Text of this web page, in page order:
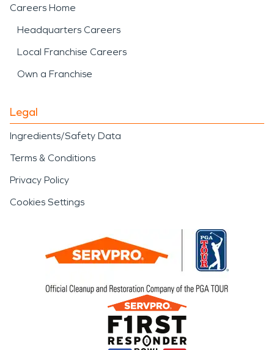
Careers Home
Headquarters Careers
Local Franchise Careers
Own a Franchise
Legal
Ingredients/Safety Data
Terms & Conditions
Privacy Policy
Cookies Settings